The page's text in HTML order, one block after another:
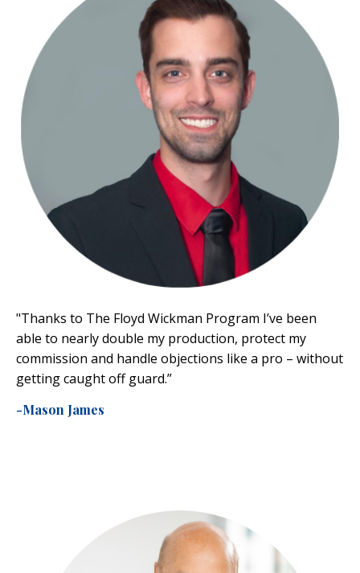
"Thanks to The Floyd Wickman Program I’ve been
able to nearly double my production, protect my
commission and handle objections like a pro – without
getting caught off guard.”
-Mason James